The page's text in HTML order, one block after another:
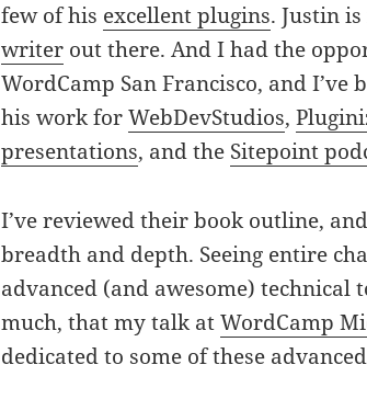
few of his excellent plugins. Justin
writer out there. And I had the
WordCamp San Francisco, and
his work forWebDevStudios,
presentations, and the Sitepoint
I’ve reviewed their book outline,
breadth and depth. Seeing entire
advanced (and awesome) technical
much, that my talk atWordCamp
dedicated to some of these